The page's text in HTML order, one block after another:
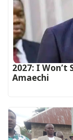
2027: I
Amaechi